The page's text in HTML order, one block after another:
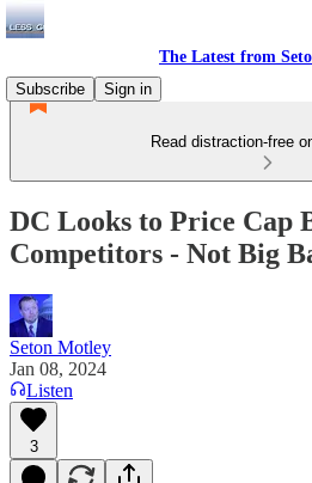
The Latest from
Subscribe
Sign in
Read distraction-free
DC Looks to Price Cap
Competitors - Not Big
Seton Motley
Jan 08, 2024
Listen
3